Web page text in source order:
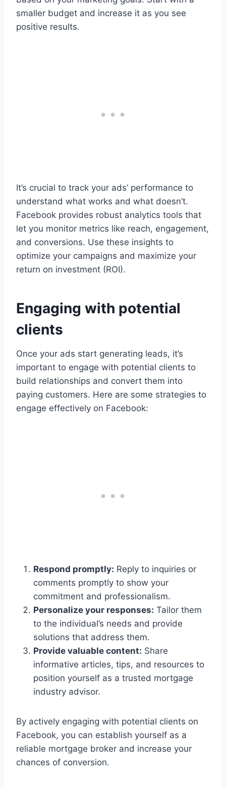
smaller budget and increase it as you see
positive results.
It’s crucial to track your ads’ performance to
understand what works and what doesn’t.
Facebook provides robust analytics tools that
let you monitor metrics like reach, engagement,
and conversions. Use these insights to
optimize your campaigns and maximize your
return on investment (ROI).
Engaging with potential
clients
Once your ads start generating leads, it’s
important to engage with potential clients to
build relationships and convert them into
paying customers. Here are some strategies to
engage effectively on Facebook:
Respond promptly: Reply to inquiries or
comments promptly to show your
commitment and professionalism.
Personalize your responses: Tailor them
to the individual’s needs and provide
solutions that address them.
Provide valuable content: Share
informative articles, tips, and resources to
position yourself as a trusted mortgage
industry advisor.
By actively engaging with potential clients on
Facebook, you can establish yourself as a
reliable mortgage broker and increase your
chances of conversion.